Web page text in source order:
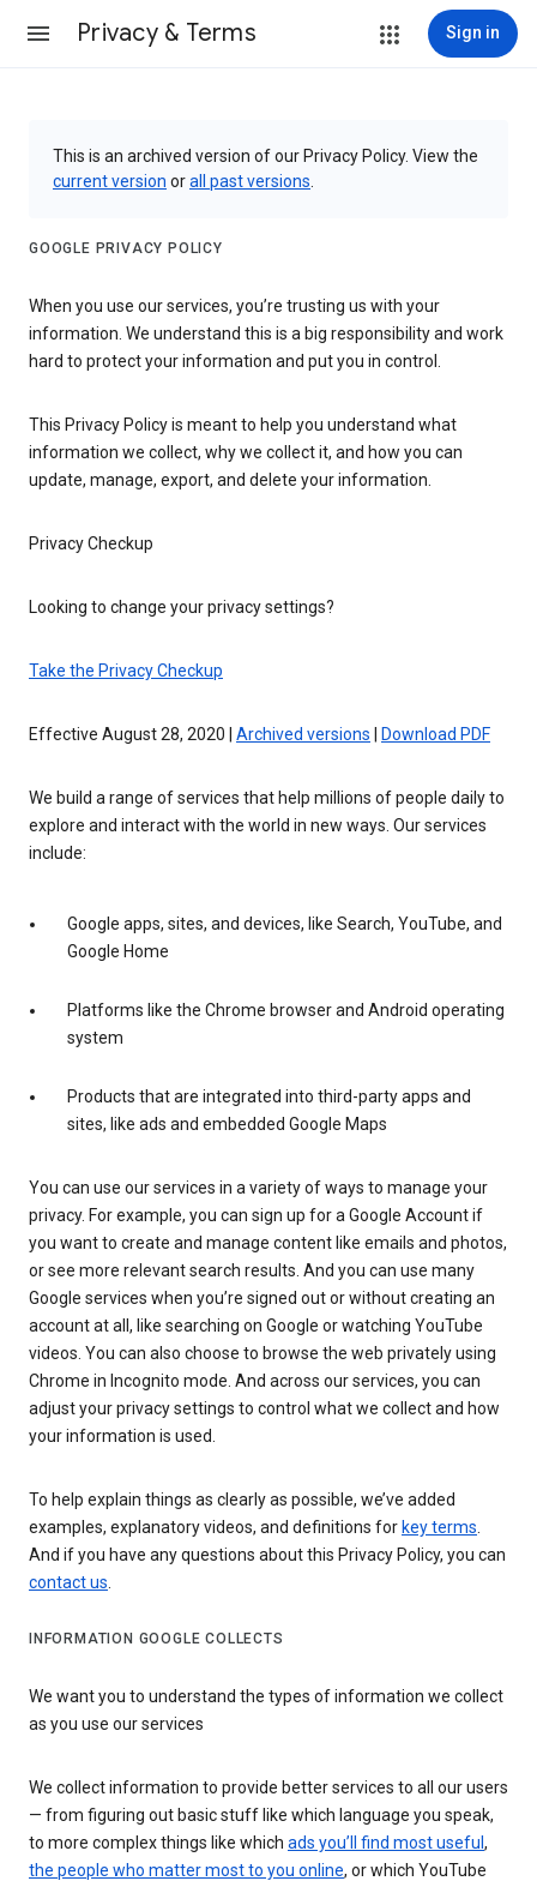
Privacy & Terms Sign in
This is an archived version of our Privacy Policy. View the
current version orall past versions
GOOGLE PRIVACY POLICY
When you use our services, you’re trusting us with your
information. We understand this is a big responsibility and work
hard to protect your information and put you in control.
This Privacy Policy is meant to help you understand what
information we collect, why we collect it, and how you can
update, manage, export, and delete your information.
Privacy Checkup
Looking to change your privacy settings?
Take the Privacy Checkup
Effective August 28, 2020 | Archived versions Download PDF
We build a range of services that help millions of people daily to
explore and interact with the world in new ways. Our services
include:
Google apps, sites, and devices, like Search, YouTube, and
Google Home
Platforms like the Chrome browser and Android operating
system
Products that are integrated into third-party apps and
sites, like ads and embedded Google Maps
You can use our services in a variety of ways to manage your
privacy. For example, you can sign up for a Google Account if
you want to create and manage content like emails and photos,
or see more relevant search results. And you can use many
Google services when you’re signed out or without creating an
account at all, like searching on Google or watching YouTube
videos. You can also choose to browse the web privately using
Chrome in Incognito mode. And across our services, you can
adjust your privacy settings to control what we collect and how
your information is used.
To help explain things as clearly as possible, we’ve added
examples, explanatory videos, and definitions for key terms.
And if you have any questions about this Privacy Policy, you can
contact us.
INFORMATION GOOGLE COLLECTS
We want you to understand the types of information we collect
as you use our services
We collect information to provide better services to all our users
— from figuring out basic stuff like which language you speak,
to more complex things like which ads you’ll find most useful ,
the people who matter most to you online, or which YouTube